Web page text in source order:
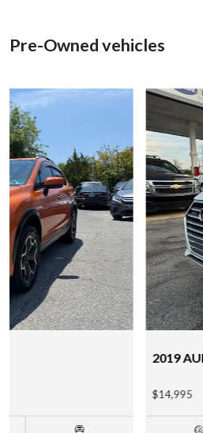
Pre-Owned vehicles